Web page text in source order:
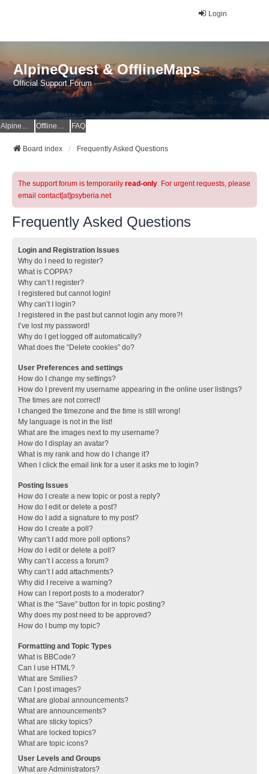
Login
AlpineQuest & OfflineMaps
Official Support Forum
AlpineQuest Website OfflineMaps Website FAQ
Board index Frequently Asked Questions
The support forum is temporarily read-only. For urgent requests, please
email contact[at]psyberia.net
Frequently Asked Questions
Login and Registration Issues
Why do I need to register?
What is COPPA?
Why can’t I register?
I registered but cannot login!
Why can’t I login?
I registered in the past but cannot login any more?!
I’ve lost my password!
Why do I get logged off automatically?
What does the “Delete cookies” do?
User Preferences and settings
How do I change my settings?
How do I prevent my username appearing in the online user listings?
The times are not correct!
I changed the timezone and the time is still wrong!
My language is not in the list!
What are the images next to my username?
How do I display an avatar?
What is my rank and how do I change it?
When I click the email link for a user it asks me to login?
Posting Issues
How do I create a new topic or post a reply?
How do I edit or delete a post?
How do I add a signature to my post?
How do I create a poll?
Why can’t I add more poll options?
How do I edit or delete a poll?
Why can’t I access a forum?
Why can’t I add attachments?
Why did I receive a warning?
How can I report posts to a moderator?
What is the “Save” button for in topic posting?
Why does my post need to be approved?
How do I bump my topic?
Formatting and Topic Types
What is BBCode?
Can I use HTML?
What are Smilies?
Can I post images?
What are global announcements?
What are announcements?
What are sticky topics?
What are locked topics?
What are topic icons?
User Levels and Groups
What are Administrators?